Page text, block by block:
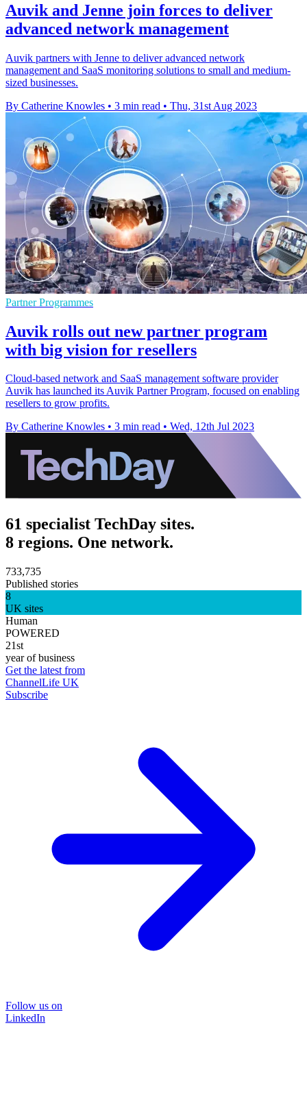
Auvik and Jenne join forces to deliver
advanced network management
Auvik partners with Jenne to deliver advanced network
management and SaaS monitoring solutions to small and medium-
sized businesses.
By Catherine Knowles • 3 min read • Thu, 31st Aug 2023
Partner Programmes
Auvik rolls out new partner program
with big vision for resellers
Cloud-based network and SaaS management software provider
Auvik has launched its Auvik Partner Program, focused on enabling
resellers to grow profits.
By Catherine Knowles • 3 min read • Wed, 12th Jul 2023
61 specialist TechDay sites.
8 regions. One network.
733,735
Published stories
8
UK sites
Human
POWERED
21st
year of business
Get the latest from
ChannelLife UK
Subscribe
Follow us on
LinkedIn